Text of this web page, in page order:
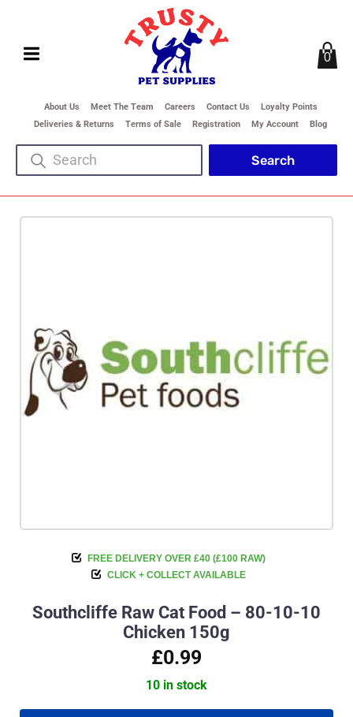
About Us Meet The Team Careers Contact Us
Loyalty Points
Deliveries & Returns
Terms of Sale Registration My Account Blog
0
FREE DELIVERY OVER £40 (£100 RAW)
CLICK + COLLECT AVAILABLE
Southcliffe Raw Cat Food – 80-10-10
Chicken 150g
£0.99
10 in stock